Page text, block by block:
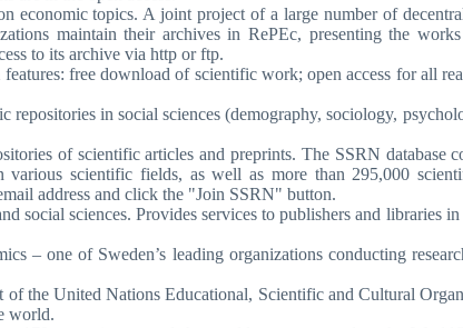
economic topics. A joint project of a large number of
maintain their archives in RePEc, presenting the
to its archive via http or ftp.
free download of scientific work; open access for all
in social sciences (demography, sociology,
of scientific articles and preprints. The SSRN database
scientific fields, as well as more than 295,000
address and click the "Join SSRN" button.
social sciences. Provides services to publishers and libraries
– one of Sweden’s leading organizations conducting
the United Nations Educational, Scientific and Cultural
world.